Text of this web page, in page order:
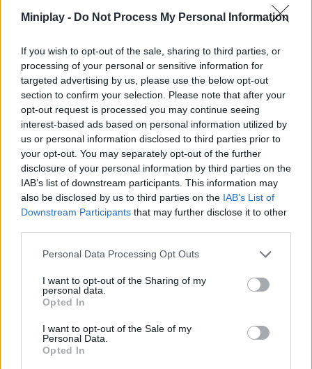
Miniplay - Do Not Process My Personal Information
If you wish to opt-out of the sale, sharing to third parties, or
processing of your personal or sensitive information for
targeted advertising by us, please use the below opt-out
section to confirm your selection. Please note that after your
opt-out request is processed you may continue seeing
interest-based ads based on personal information utilized by
us or personal information disclosed to third parties prior to
your opt-out. You may separately opt-out of the further
disclosure of your personal information by third parties on the
IAB’s list of downstream participants. This information may
also be disclosed by us to third parties on the IAB’s List of
Downstream Participants that may further disclose it to other
Personal Data Processing Opt Outs
I want to opt-out of the Sharing of my
personal data.
Opted In
I want to opt-out of the Sale of my
Personal Data.
Opted In
Wheely Mud Fury Fury Racing Tennis Fury
Free Wheels Rock Wheels Crossing Fury Parking Fury
How to play 4 Wheel Fury?
Prove your skills on this quad. Collect bonuses on your way and
reach the goal before time's up.
Tags
Latest Games with walkthroughs